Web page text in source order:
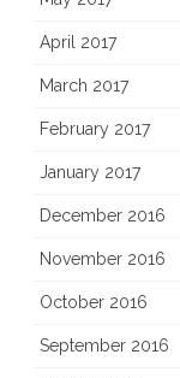
April 2017
March 2017
February 2017
January 2017
December 2016
November 2016
October 2016
September 2016